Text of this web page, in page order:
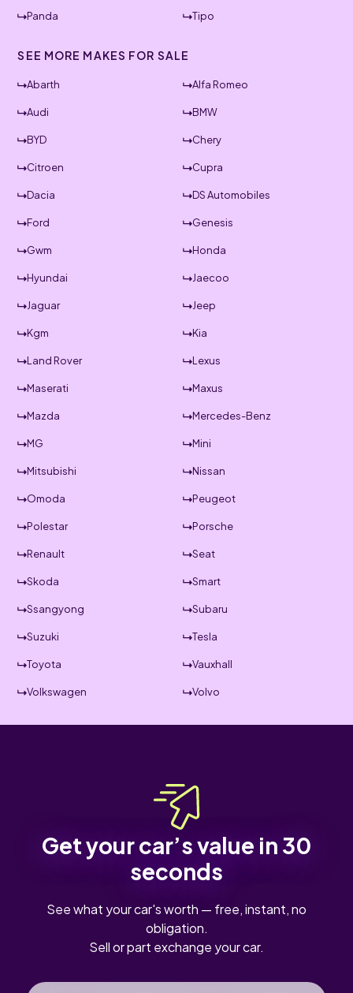
Panda Tipo
SEE MORE MAKES FOR SALE
Abarth Alfa Romeo
Audi BMW
BYD Chery
Citroen Cupra
Dacia DS Automobiles
Ford Genesis
Gwm Honda
Hyundai Jaecoo
Jaguar Jeep
Kgm Kia
Land Rover Lexus
Maserati Maxus
Mazda Mercedes-Benz
MG Mini
Mitsubishi Nissan
Omoda Peugeot
Polestar Porsche
Renault Seat
Skoda Smart
Ssangyong Subaru
Suzuki Tesla
Toyota Vauxhall
Volkswagen Volvo
Get your car’s value in 30
seconds
See what your car's worth — free, instant, no
obligation.
Sell or part exchange your car.